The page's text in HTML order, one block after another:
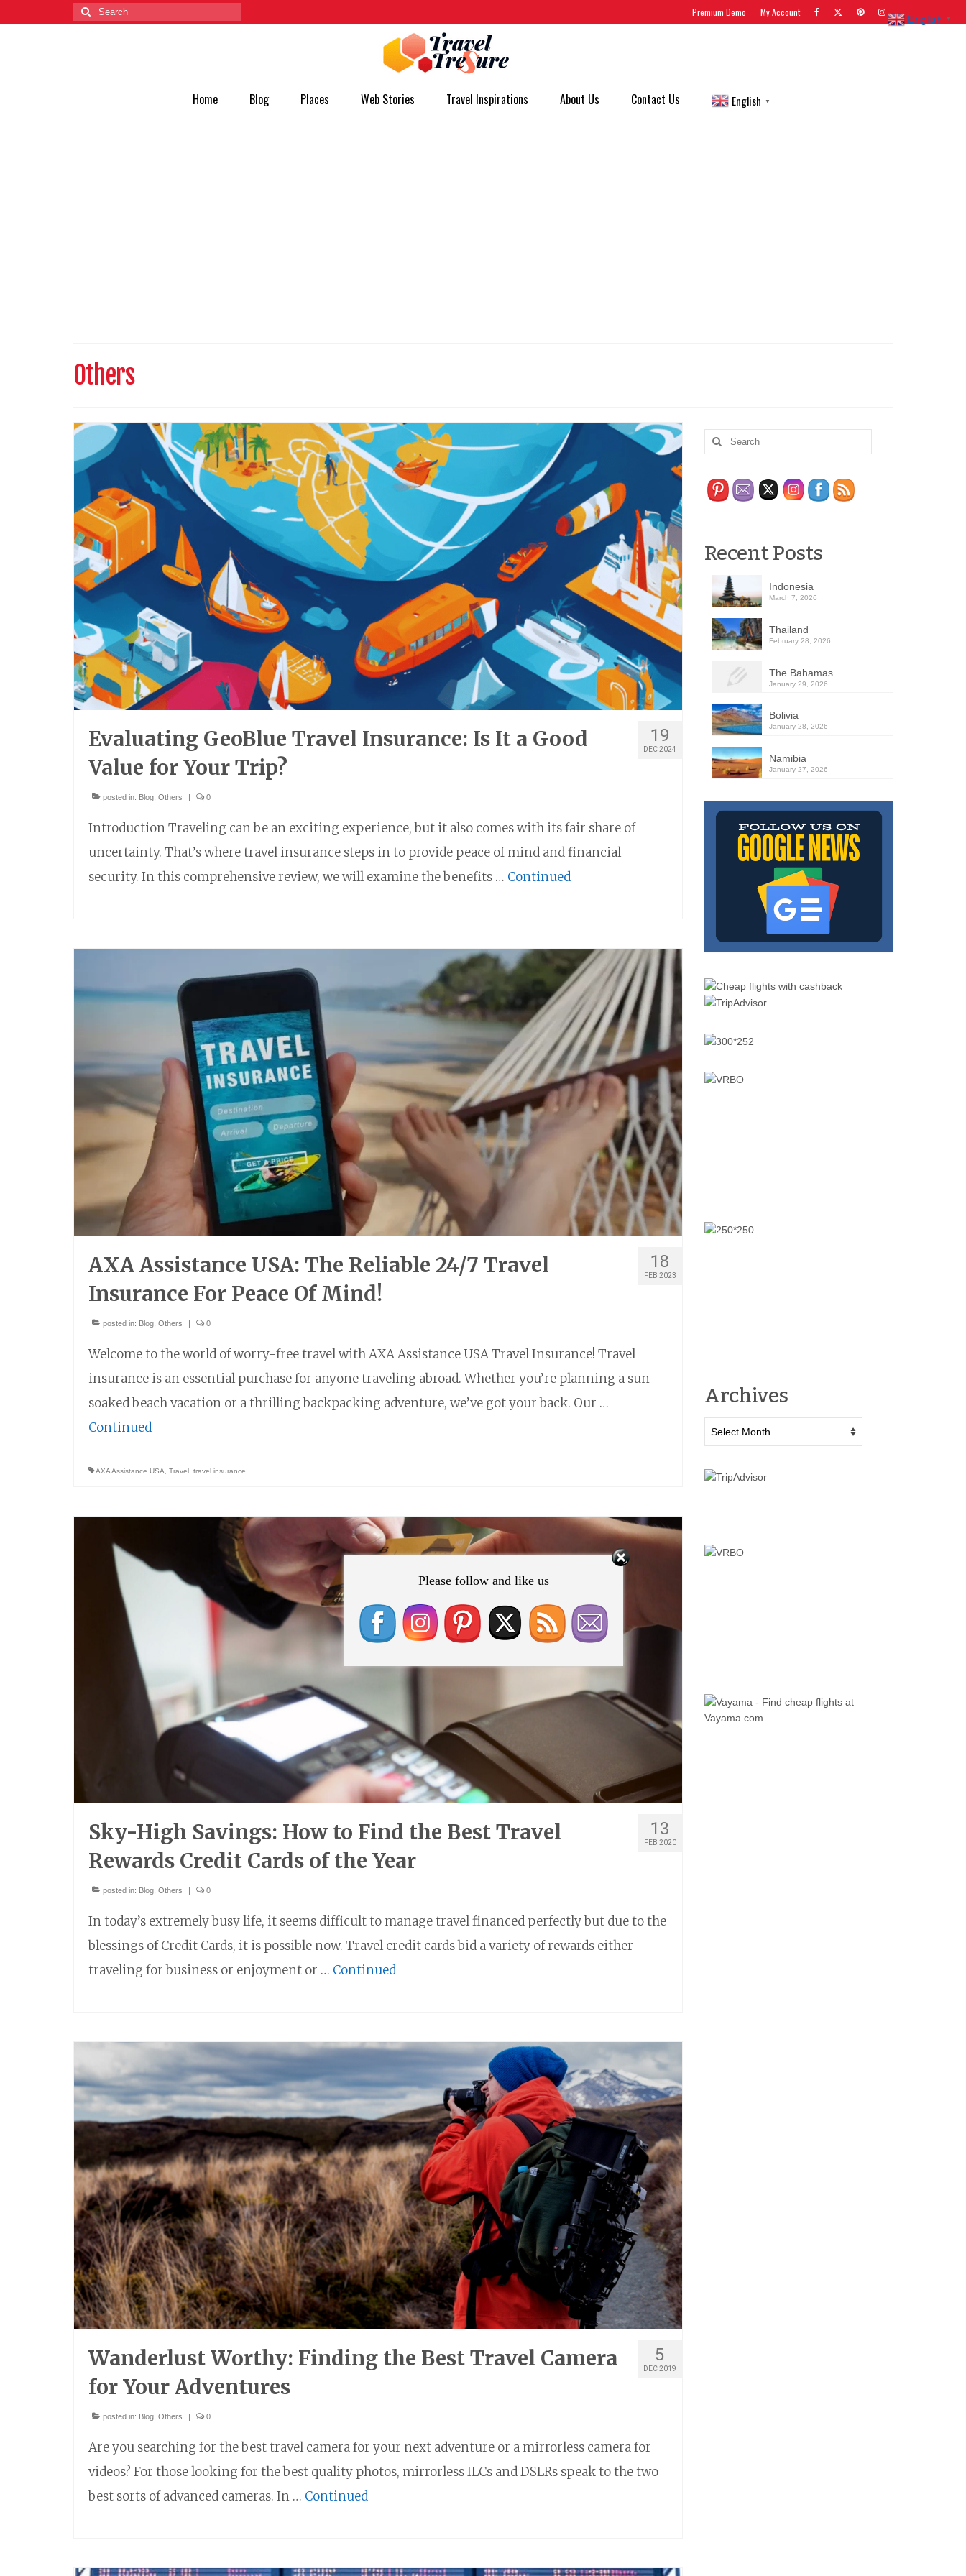
Premium Demo My Account
Home Blog Places Web Stories Travel Inspirations About Us Contact Us English ▼
Others
19
DEC 2024
Evaluating GeoBlue Travel Insurance: Is It a Good
Value for Your Trip?
posted in: Blog Others | 0
Introduction Traveling can be an exciting experience, but it also comes with its fair share of
uncertainty. That’s where travel insurance steps in to provide peace of mind and financial
security. In this comprehensive review, we will examine the benefits … Continued
18
FEB 2023
AXA Assistance USA: The Reliable 24/7 Travel
Insurance For Peace Of Mind!
posted in: Blog Others | 0
Welcome to the world of worry-free travel with AXA Assistance USA Travel Insurance! Travel
insurance is an essential purchase for anyone traveling abroad. Whether you’re planning a sun-
soaked beach vacation or a thrilling backpacking adventure, we’ve got your back. Our …
Continued
AXA Assistance USA Travel travel insurance
13
FEB 2020
Sky-High Savings: How to Find the Best Travel
Rewards Credit Cards of the Year
posted in: Blog Others 0
In today’s extremely busy life, it seems difficult to manage travel financed perfectly but due to the
blessings of Credit Cards, it is possible now. Travel credit cards bid a variety of rewards either
traveling for business or enjoyment or … Continued
5
DEC 2019
Wanderlust Worthy: Finding the Best Travel Camera
for Your Adventures
posted in: Blog Others | 0
Are you searching for the best travel camera for your next adventure or a mirrorless camera for
videos? For those looking for the best quality photos, mirrorless ILCs and DSLRs speak to the two
best sorts of advanced cameras. In … Continued
Recent Posts
Indonesia
March 7, 2026
Thailand
February 28, 2026
The Bahamas
January 29, 2026
Bolivia
January 28, 2026
Namibia
January 27, 2026
Archives
English ▼
Please follow and like us